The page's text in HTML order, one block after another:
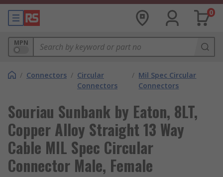
0
MPN
/ Connectors / Circular
Connectors
/ Mil Spec Circular
Connectors
Souriau Sunbank by Eaton, 8LT,
Copper Alloy Straight 13 Way
Cable MIL Spec Circular
Connector Male, Female